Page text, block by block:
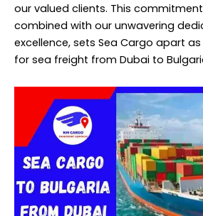
our valued clients. This
combined with our unwavering
excellence, sets Sea Cargo apart
for sea freight from Dubai to